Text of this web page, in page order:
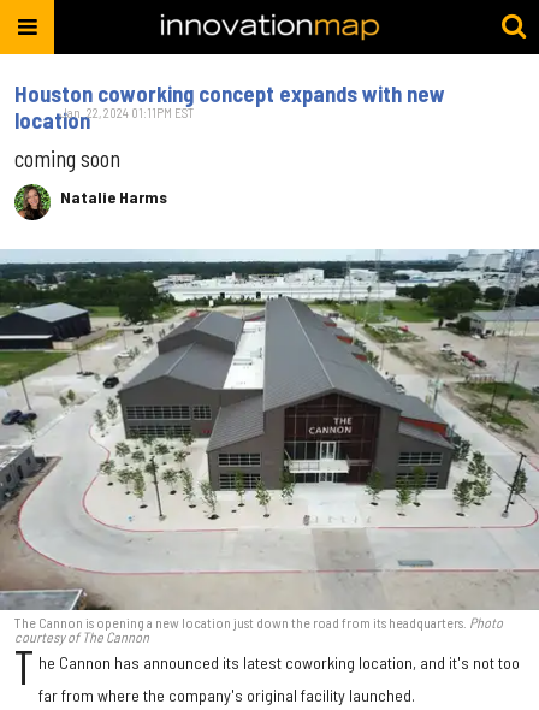
Houston coworking concept expands with new
location
coming soon
Natalie Harms
Jan. 22, 2024 01:11PM EST
The Cannon is opening a new location just down the road from its headquarters. Photo
courtesy of The Cannon
T he Cannon has announced its latest coworking location, and it's not too
far from where the company's original facility launched.